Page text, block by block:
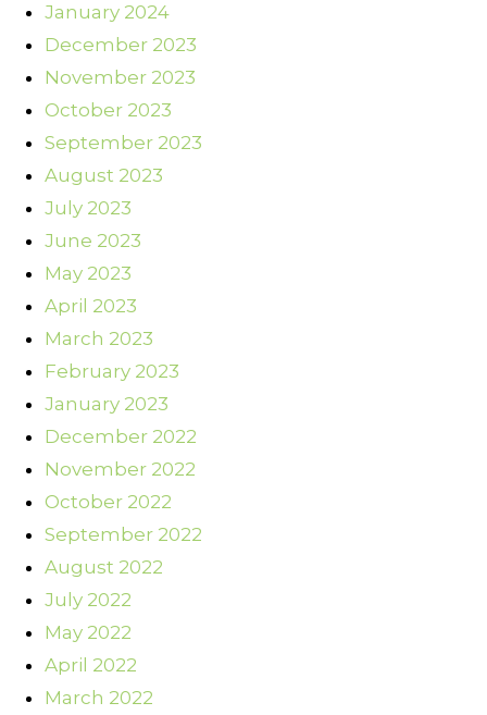
January 2024
December 2023
November 2023
October 2023
September 2023
August 2023
July 2023
June 2023
May 2023
April 2023
March 2023
February 2023
January 2023
December 2022
November 2022
October 2022
September 2022
August 2022
July 2022
May 2022
April 2022
March 2022